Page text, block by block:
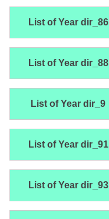
List of Year dir_86
List of Year dir_88
List of Year dir_9
List of Year dir_91
List of Year dir_93